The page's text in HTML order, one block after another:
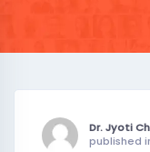
Dr. Jyoti
published